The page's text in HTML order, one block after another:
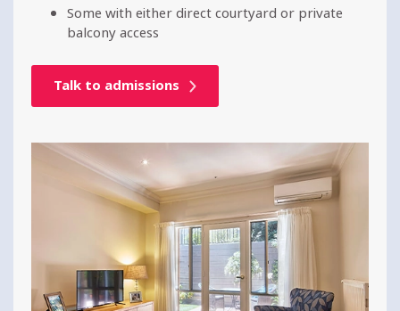
Some with either direct courtyard or private
balcony access
Talk to admissions